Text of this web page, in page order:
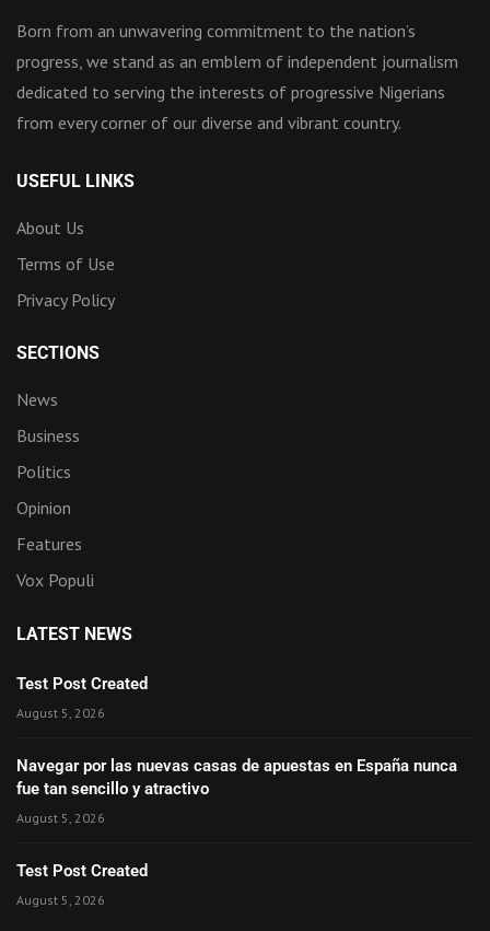
Born from an unwavering commitment to the nation’s
progress, we stand as an emblem of independent journalism
dedicated to serving the interests of progressive Nigerians
from every corner of our diverse and vibrant country.
USEFUL LINKS
About Us
Terms of Use
Privacy Policy
SECTIONS
News
Business
Politics
Opinion
Features
Vox Populi
LATEST NEWS
Test Post Created
August 5, 2026
Navegar por las nuevas casas de apuestas en España nunca
fue tan sencillo y atractivo
August 5, 2026
Test Post Created
August 5, 2026